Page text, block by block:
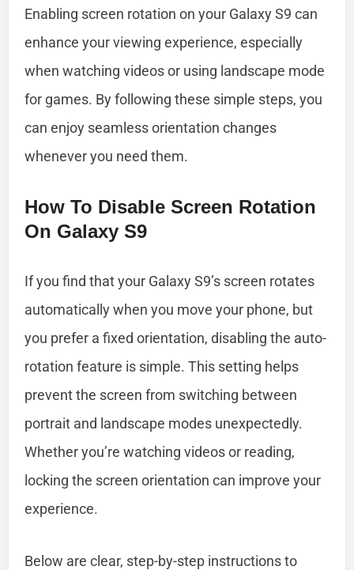
Enabling screen rotation on your Galaxy S9 can
enhance your viewing experience, especially
when watching videos or using landscape mode
for games. By following these simple steps, you
can enjoy seamless orientation changes
whenever you need them.
How To Disable Screen Rotation
On Galaxy S9
If you find that your Galaxy S9’s screen rotates
automatically when you move your phone, but
you prefer a fixed orientation, disabling the auto-
rotation feature is simple. This setting helps
prevent the screen from switching between
portrait and landscape modes unexpectedly.
Whether you’re watching videos or reading,
locking the screen orientation can improve your
experience.
Below are clear, step-by-step instructions to